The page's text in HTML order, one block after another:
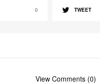
0 TWEET
View Comments (0)